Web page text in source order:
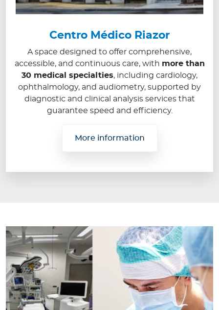
Centro Médico Riazor
A space designed to offer comprehensive,
accessible, and continuous care, with more than
30 medical specialties, including cardiology,
ophthalmology, and audiometry, supported by
diagnostic and clinical analysis services that
guarantee speed and efficiency.
More information